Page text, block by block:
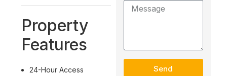
Property
Features
24-Hour Access Send